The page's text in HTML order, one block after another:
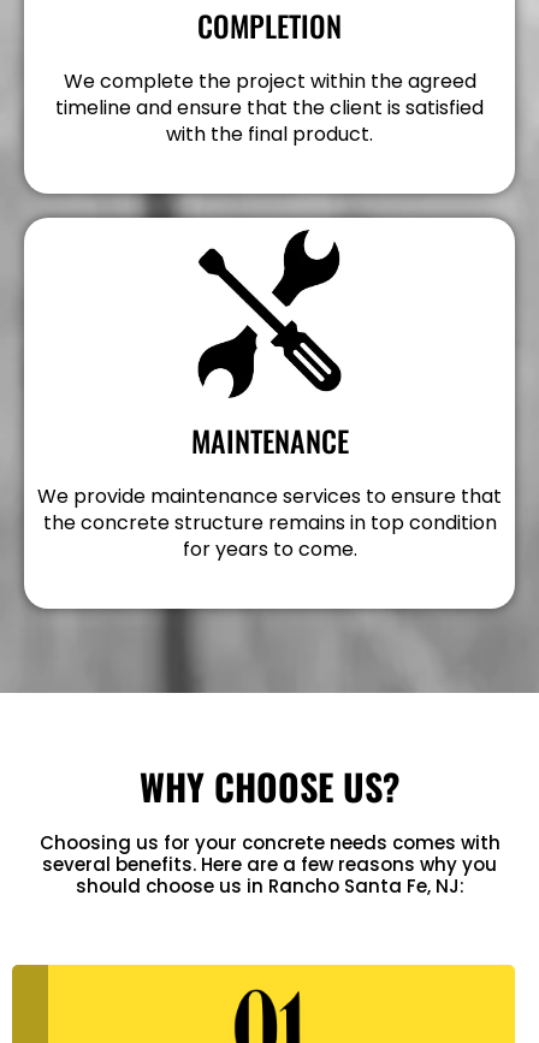
COMPLETION
We complete the project within the agreed
timeline and ensure that the client is satisfied
with the final product.
MAINTENANCE
We provide maintenance services to ensure that
the concrete structure remains in top condition
for years to come.
WHY CHOOSE US?
Choosing us for your concrete needs comes with
several benefits. Here are a few reasons why you
should choose us in Rancho Santa Fe, NJ: